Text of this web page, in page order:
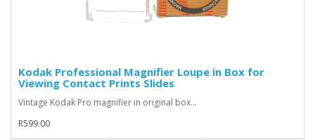
Kodak Professional Magnifier Loupe in Box for
Viewing Contact Prints Slides
Vintage Kodak Pro magnifier in original box...
R599.00